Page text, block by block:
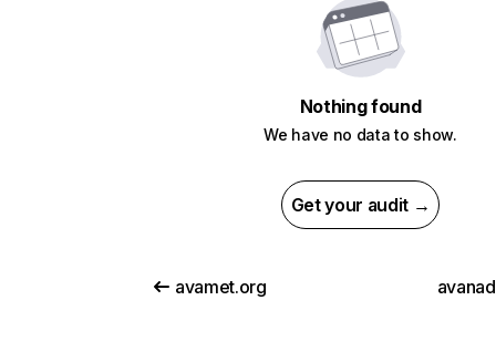
Nothing found
We have no data to show.
Get your audit →
avamet.org